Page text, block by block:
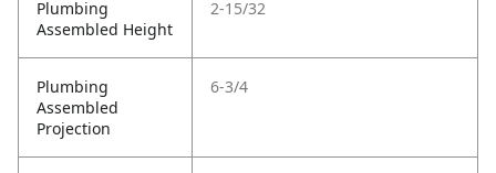
Plumbing
Assembled Height
2-15/32
Plumbing
Assembled
Projection
6-3/4